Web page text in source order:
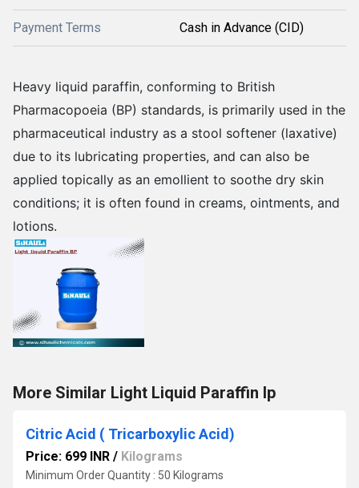
Payment Terms Cash in Advance (CID)
Heavy liquid paraffin, conforming to British
Pharmacopoeia (BP) standards, is primarily used in the
pharmaceutical industry as a stool softener (laxative)
due to its lubricating properties, and can also be
applied topically as an emollient to soothe dry skin
conditions; it is often found in creams, ointments, and
lotions.
More Similar Light Liquid Paraffin Ip
Citric Acid ( Tricarboxylic Acid)
Price: 699 INR / Kilograms
Minimum Order Quantity : 50 Kilograms